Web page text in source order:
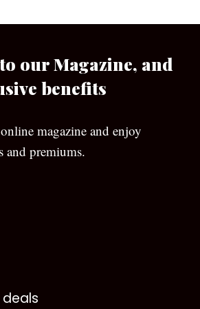
our Magazine, and
benefits
magazine and enjoy
and premiums.
deals